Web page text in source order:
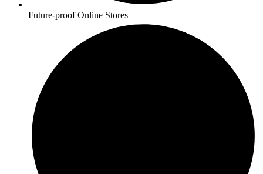
Future-proof Online Stores